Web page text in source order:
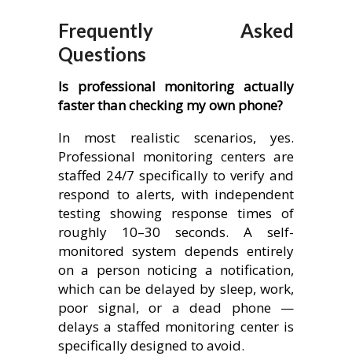
Frequently Asked
Questions
Is professional monitoring actually
faster than checking my own phone?
In most realistic scenarios, yes.
Professional monitoring centers are
staffed 24/7 specifically to verify and
respond to alerts, with independent
testing showing response times of
roughly 10–30 seconds. A self-
monitored system depends entirely
on a person noticing a notification,
which can be delayed by sleep, work,
poor signal, or a dead phone —
delays a staffed monitoring center is
specifically designed to avoid.